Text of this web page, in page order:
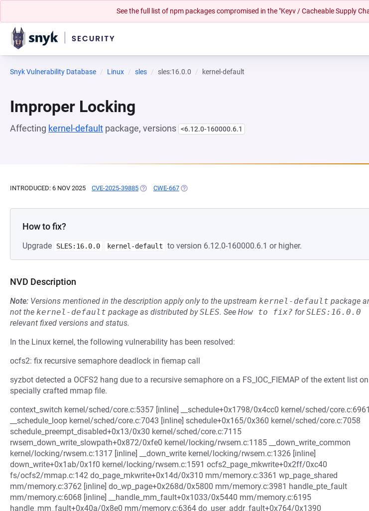
See the full list of npm packages compromised in the "Keyv / Cacheable Supply
Snyk Vulnerability Database Linux sles sles:16.0.0 kernel-default
Improper Locking
Affecting kernel-default package, versions <6.12.0-160000.6.1
INTRODUCED: 6 NOV 2025 CVE-2025-39885 (OPENS IN A NEW TAB)
CWE-667 (OPENS IN A NEW TAB)
How to fix?
Upgrade SLES:16.0.0 kernel-default to version 6.12.0-160000.6.1 or higher.
NVD Description
Note: Versions mentioned in the description apply only to the upstream kernel-default package
not the kernel-default package as distributed bySLES. See How to fix? forSLES:16.0.0
relevant fixed versions and status.
In the Linux kernel, the following vulnerability has been resolved:
ocfs2: fix recursive semaphore deadlock in fiemap call
syzbot detected a OCFS2 hang due to a recursive semaphore on a FS_IOC_FIEMAP of the extent list
specially crafted mmap file.
context_switch kernel/sched/core.c:5357 [inline] __schedule+0x1798/0x4cc0 kernel/sched/core.c:6961
__schedule_loop kernel/sched/core.c:7043 [inline] schedule+0x165/0x360 kernel/sched/core.c:7058
schedule_preempt_disabled+0x13/0x30 kernel/sched/core.c:7115
rwsem_down_write_slowpath+0x872/0xfe0 kernel/locking/rwsem.c:1185 __down_write_common
kernel/locking/rwsem.c:1317 [inline] __down_write kernel/locking/rwsem.c:1326 [inline]
down_write+0x1ab/0x1f0 kernel/locking/rwsem.c:1591 ocfs2_page_mkwrite+0x2ff/0xc40
fs/ocfs2/mmap.c:142 do_page_mkwrite+0x14d/0x310 mm/memory.c:3361 wp_page_shared
mm/memory.c:3762 [inline] do_wp_page+0x268d/0x5800 mm/memory.c:3981 handle_pte_fault
mm/memory.c:6068 [inline] __handle_mm_fault+0x1033/0x5440 mm/memory.c:6195
handle_mm_fault+0x40a/0x8e0 mm/memory.c:6364 do_user_addr_fault+0x764/0x1390